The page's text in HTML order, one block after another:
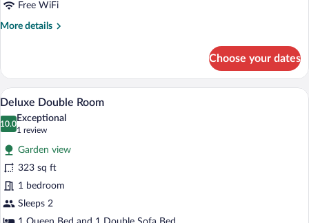
Free WiFi
More details
More
Suite
Choose your dates
View
all
photos
for
Deluxe
Double
Room
A hotel room with a bed, bedside
6
Deluxe Double Room
10.0
10.0 out of 10
Exceptional
1 review
(1
review)
Garden view
323 sq ft
1 bedroom
Sleeps 2